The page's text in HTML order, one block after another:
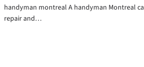
handyman montreal A handyman Montreal
repair and…